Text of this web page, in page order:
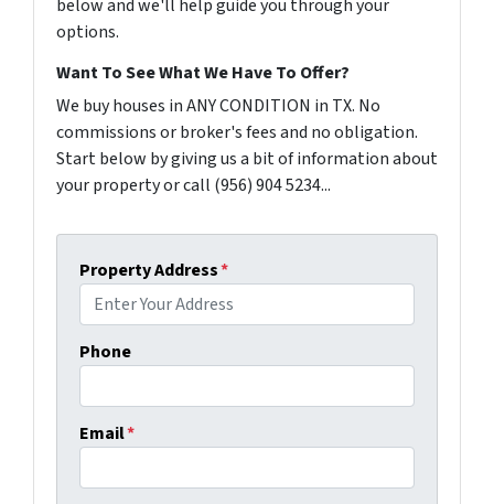
below and we'll help guide you through your
options.
Want To See What We Have To Offer?
We buy houses in ANY CONDITION in TX. No
commissions or broker's fees and no obligation.
Start below by giving us a bit of information about
your property or call (956) 904 5234...
Property Address*
Phone
Email*